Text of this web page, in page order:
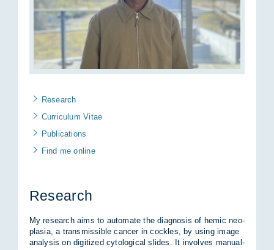
Re­se­arch
Cur­ri­cu­lum Vi­tae
Pu­bli­ca­ti­ons
Find me on­line
Re­se­arch
My re­se­arch aims to au­to­ma­te the dia­gno­sis of he­mic neo­
pla­sia, a trans­mis­si­ble can­cer in cock­les, by using image
ana­ly­sis on di­gi­ti­zed cy­to­lo­gi­cal sli­des. It in­vol­ves ma­nu­al­